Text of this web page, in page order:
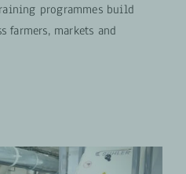
programmes build
farmers, markets and